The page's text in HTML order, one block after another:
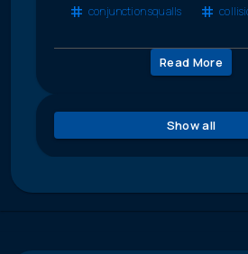
conjunction squalls
Read More
Show all